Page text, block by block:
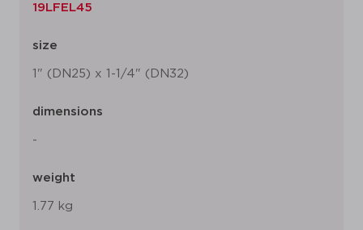
19LFEL45
size
1" (DN25) x 1-1/4" (DN32)
dimensions
-
weight
1.77 kg